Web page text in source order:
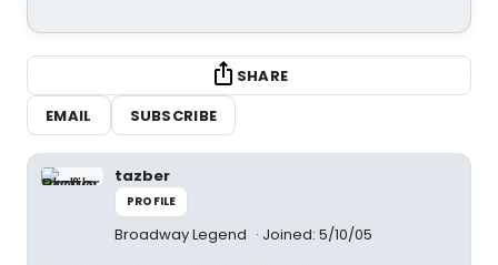
SHARE
EMAIL
SUBSCRIBE
tazber
PROFILE
Broadway Legend Joined: 5/10/05